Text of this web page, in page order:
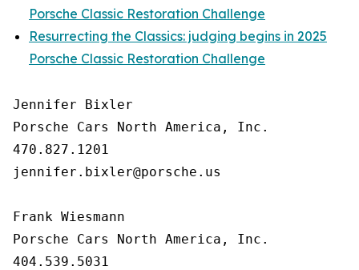
Porsche Classic Restoration Challenge
Resurrecting the Classics: judging begins in 2025
Porsche Classic Restoration Challenge
Jennifer Bixler
Porsche Cars North America, Inc.
470.827.1201
jennifer.bixler@porsche.us
Frank Wiesmann
Porsche Cars North America, Inc.
404.539.5031